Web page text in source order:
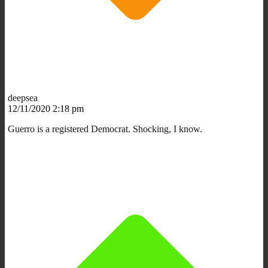
deepsea
12/11/2020 2:18 pm
Guerro is a registered Democrat. Shocking, I know.